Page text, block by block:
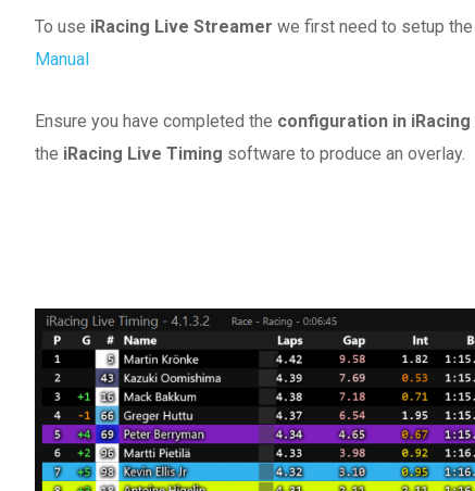
To use iRacing Live Streamer we first need to setup the
Manual
Ensure you have completed the configuration in iRacing
the iRacing Live Timing software to produce an overlay.